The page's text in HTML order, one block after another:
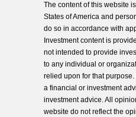
The content of this website
States of America and
do so in accordance with
Investment content is
not intended to provide
to any individual or
relied upon for that
a financial or investment
investment advice. All
website do not reflect the